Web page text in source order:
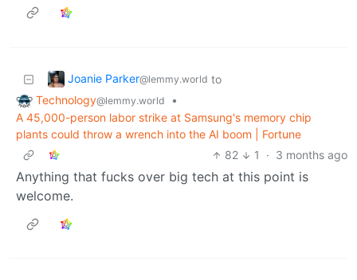
Joanie Parker@lemmy.world to
Technology@lemmy.world
•
A 45,000-person labor strike at Samsung's memory chip
plants could throw a wrench into the AI boom | Fortune
82
1 · 3 months ago
Anything that fucks over big tech at this point is
welcome.